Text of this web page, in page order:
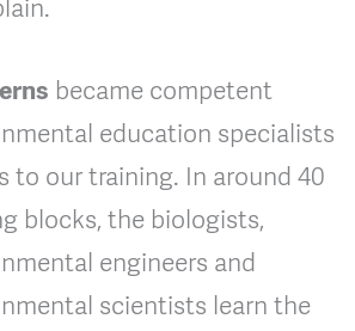
became competent
education specialists
to our training. In around 40
blocks, the biologists,
engineers and
scientists learn the